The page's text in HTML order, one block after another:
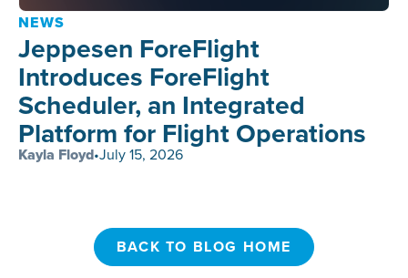
NEWS
Jeppesen ForeFlight
Introduces ForeFlight
Scheduler, an Integrated
Platform for Flight Operations
Kayla Floyd•July 15, 2026
BACK TO BLOG HOME